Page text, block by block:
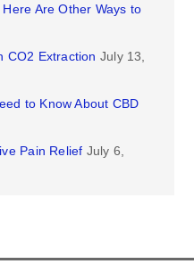
Are Other Ways to
CO2 Extraction July 13,
to Know About CBD
Pain Relief July 6,